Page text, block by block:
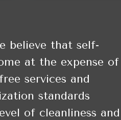
believe that self-
at the expense of
services and
standards
of cleanliness and